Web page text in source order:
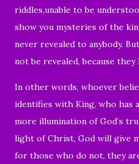
riddles,unable to be
show you mysteries of the
never revealed to anybody.
not be revealed, because
In other words, whoever
identifies with King, who has
more illumination of God’s
light of Christ, God will give
for those who do not, they